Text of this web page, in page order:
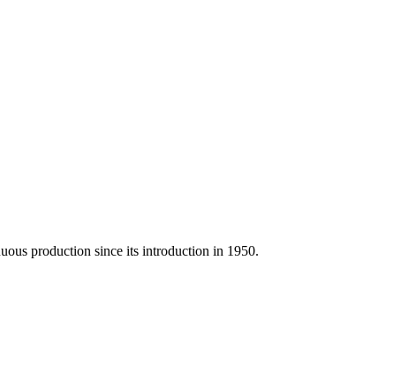
production since its introduction in 1950.